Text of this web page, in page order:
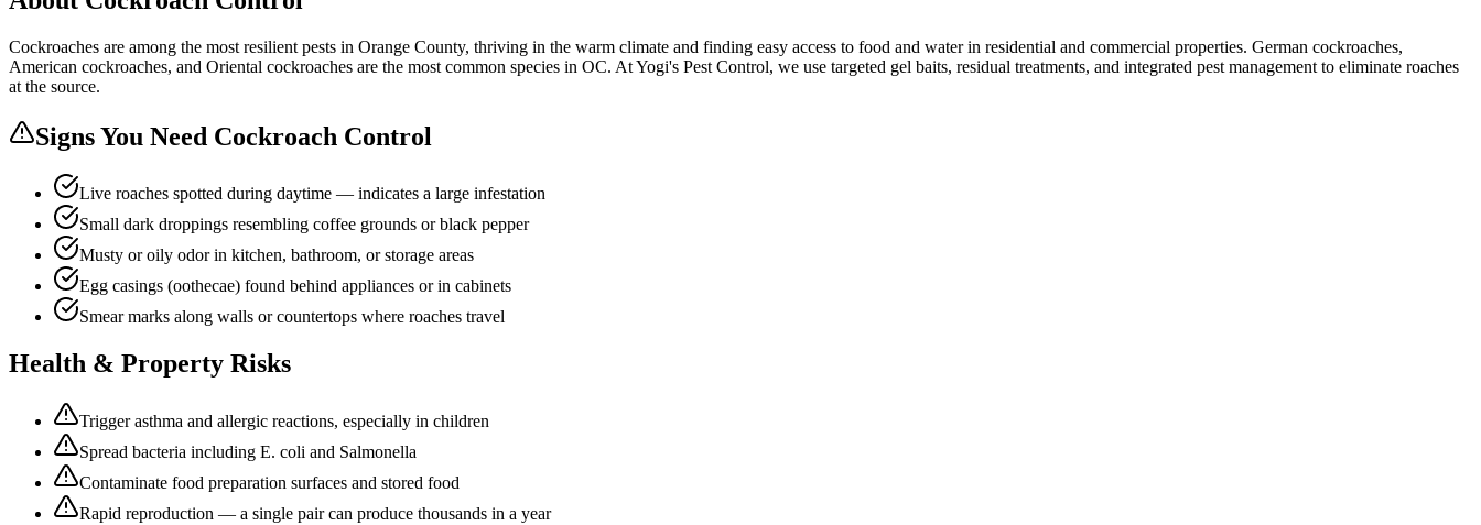
Cockroaches are among the most resilient pests in Orange County, thriving in the warm climate and finding easy access to food and water in residential and commercial properties. German cockroaches,
American cockroaches, and Oriental cockroaches are the most common species in OC. At Yogi's Pest Control, we use targeted gel baits, residual treatments, and integrated pest management to eliminate roaches
at the source.
Signs You Need Cockroach Control
Live roaches spotted during daytime — indicates a large infestation
Small dark droppings resembling coffee grounds or black pepper
Musty or oily odor in kitchen, bathroom, or storage areas
Egg casings (oothecae) found behind appliances or in cabinets
Smear marks along walls or countertops where roaches travel
Health & Property Risks
Trigger asthma and allergic reactions, especially in children
Spread bacteria including E. coli and Salmonella
Contaminate food preparation surfaces and stored food
Rapid reproduction — a single pair can produce thousands in a year